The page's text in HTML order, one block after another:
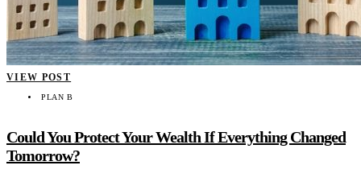
VIEW POST
PLAN B
Could You Protect Your Wealth If Everything Changed
Tomorrow?